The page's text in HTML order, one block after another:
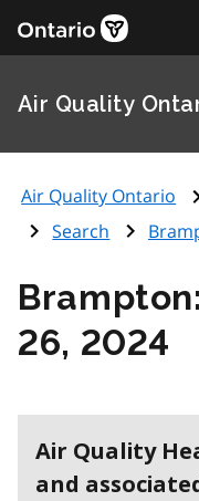
Air Quality
Air Quality Ontario
Search
26, 2024
Air Quality
and